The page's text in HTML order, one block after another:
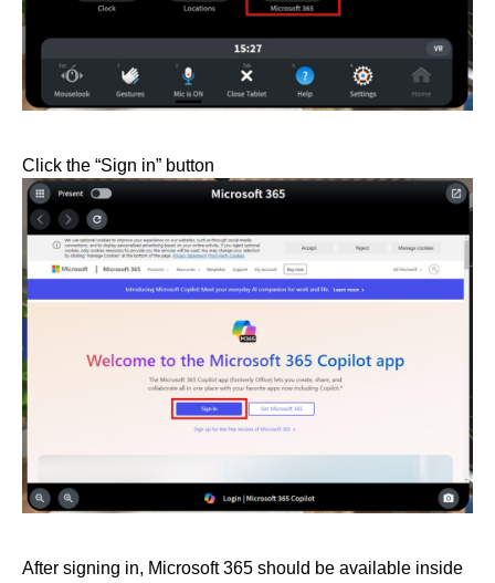
Click the “Sign in” button
After signing in, Microsoft 365 should be available inside